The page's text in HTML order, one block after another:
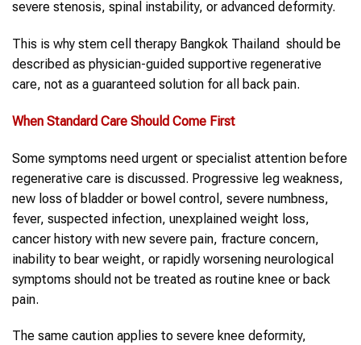
severe stenosis, spinal instability, or advanced deformity.
This is why stem cell therapy Bangkok Thailand should be
described as physician-guided supportive regenerative
care, not as a guaranteed solution for all back pain.
When Standard Care Should Come First
Some symptoms need urgent or specialist attention before
regenerative care is discussed. Progressive leg weakness,
new loss of bladder or bowel control, severe numbness,
fever, suspected infection, unexplained weight loss,
cancer history with new severe pain, fracture concern,
inability to bear weight, or rapidly worsening neurological
symptoms should not be treated as routine knee or back
pain.
The same caution applies to severe knee deformity,